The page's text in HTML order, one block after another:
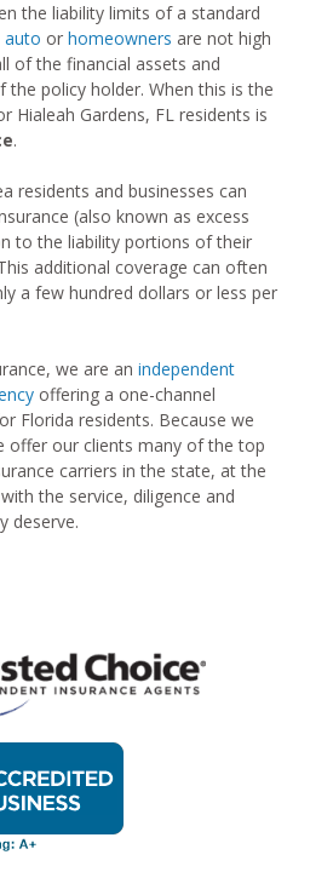
the liability limits of a standard
auto or homeowners are not high
of the financial assets and
the policy holder. When this is the
Hialeah Gardens, FL residents is
.
residents and businesses can
(also known as excess
to the liability portions of their
additional coverage can often
a few hundred dollars or less per
we are an independent
offering a one-channel
Florida residents. Because we
offer our clients many of the top
carriers in the state, at the
the service, diligence and
deserve.